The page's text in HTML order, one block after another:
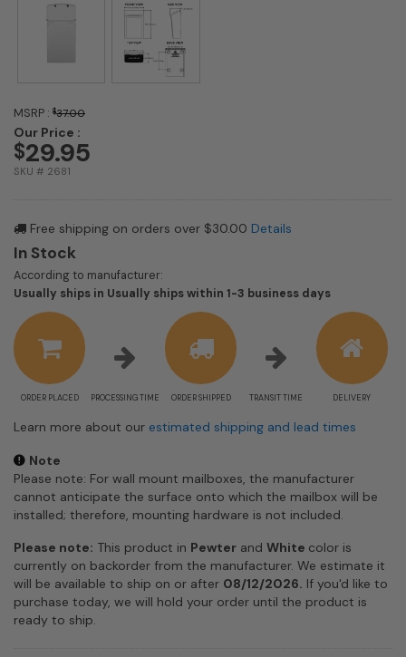
MSRP : $37.00
Our Price :
$29.95
SKU # 2681
Free shipping on orders over $30.00 Details
In Stock
According to manufacturer:
Usually ships in Usually ships within 1-3 business days
estimate
information
ORDER PLACED PROCESSING TIME ORDER SHIPPED TRANSIT TIME DELIVERY
Learn more about our estimated shipping and lead times
Note
Please note: For wall mount mailboxes, the manufacturer
cannot anticipate the surface onto which the mailbox will be
installed; therefore, mounting hardware is not included.
Please note: This product in Pewter and White color is
currently on backorder from the manufacturer. We estimate it
will be available to ship on or after 08/12/2026. If you'd like to
purchase today, we will hold your order until the product is
ready to ship.